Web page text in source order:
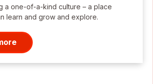
a one-of-a-kind culture – a place
learn and grow and explore.